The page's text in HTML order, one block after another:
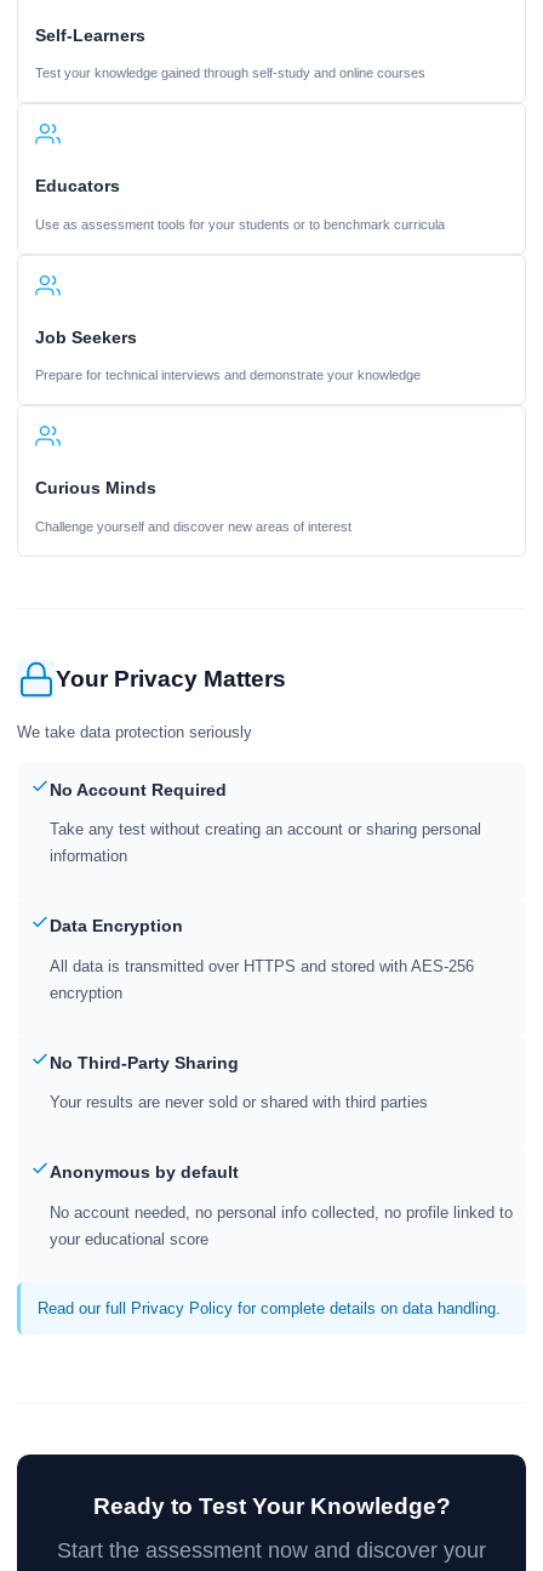
Self-Learners
Test your knowledge gained through self-study and online courses
Educators
Use as assessment tools for your students or to benchmark curricula
Job Seekers
Prepare for technical interviews and demonstrate your knowledge
Curious Minds
Challenge yourself and discover new areas of interest
Your Privacy Matters
We take data protection seriously
No Account Required
Take any test without creating an account or sharing personal
information
Data Encryption
All data is transmitted over HTTPS and stored with AES-256
encryption
No Third-Party Sharing
Your results are never sold or shared with third parties
Anonymous by default
No account needed, no personal info collected, no profile linked to
your educational score
Read our full Privacy Policy for complete details on data handling.
Ready to Test Your Knowledge?
Start the assessment now and discover your